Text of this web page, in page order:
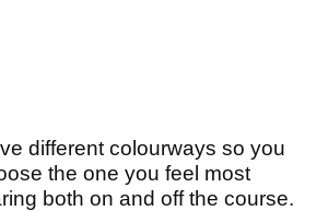
different colourways so you
the one you feel most
both on and off the course.